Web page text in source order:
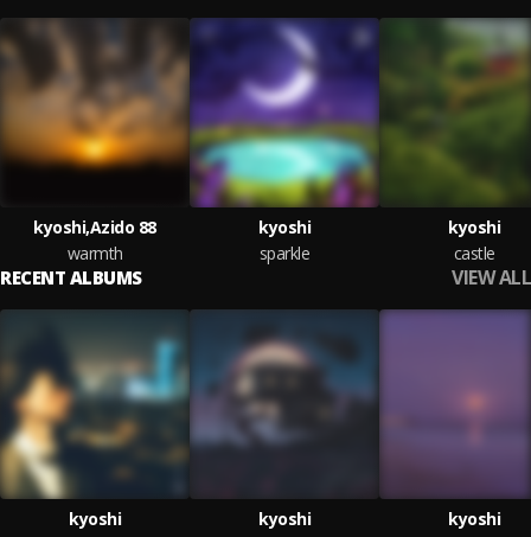
kyoshi,Azido 88
warmth
kyoshi
sparkle
kyoshi
castle
RECENT ALBUMS VIEW ALL
kyoshi
kyoshi
kyoshi